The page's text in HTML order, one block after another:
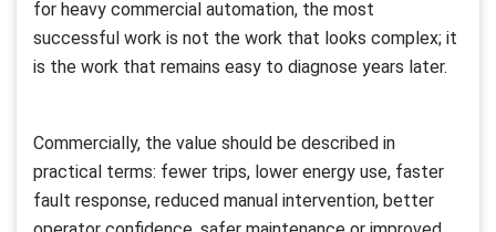
for heavy commercial automation, the most
successful work is not the work that looks complex; it
is the work that remains easy to diagnose years later.
Commercially, the value should be described in
practical terms: fewer trips, lower energy use, faster
fault response, reduced manual intervention, better